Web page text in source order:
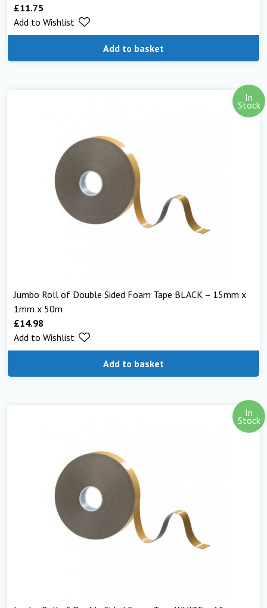
£11.75
Add to basket
Add to Wishlist
In
Stock
Jumbo Roll of Double Sided Foam Tape BLACK – 15mm x
1mm x 50m
£14.98
Add to basket
Add to Wishlist
In
Stock